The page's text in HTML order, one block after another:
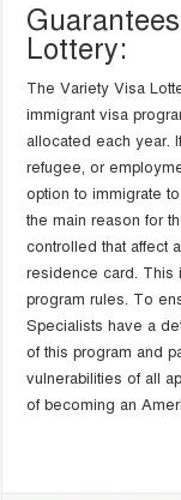
Lottery:
The Variety Visa
immigrant visa
allocated each year.
refugee, or
option to immigrate
the main reason for
controlled that affect
residence card. This
program rules. To
Specialists have a
of this program and
vulnerabilities of all
of becoming an